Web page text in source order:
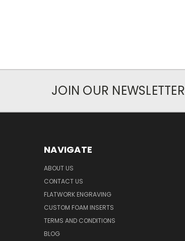
JOIN OUR NEWSLETTER
NAVIGATE
ABOUT US
CONTACT US
FLATWORK ENGRAVING
CUSTOM FOAM INSERTS
TERMS AND CONDITIONS
BLOG